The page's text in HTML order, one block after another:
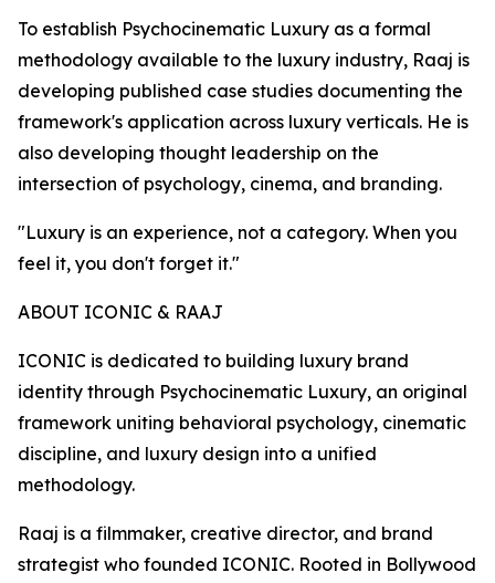
To establish Psychocinematic Luxury as a formal
methodology available to the luxury industry, Raaj is
developing published case studies documenting the
framework's application across luxury verticals. He is
also developing thought leadership on the
intersection of psychology, cinema, and branding.
"Luxury is an experience, not a category. When you
feel it, you don't forget it."
ABOUT ICONIC & RAAJ
ICONIC is dedicated to building luxury brand
identity through Psychocinematic Luxury, an original
framework uniting behavioral psychology, cinematic
discipline, and luxury design into a unified
methodology.
Raaj is a filmmaker, creative director, and brand
strategist who founded ICONIC. Rooted in Bollywood